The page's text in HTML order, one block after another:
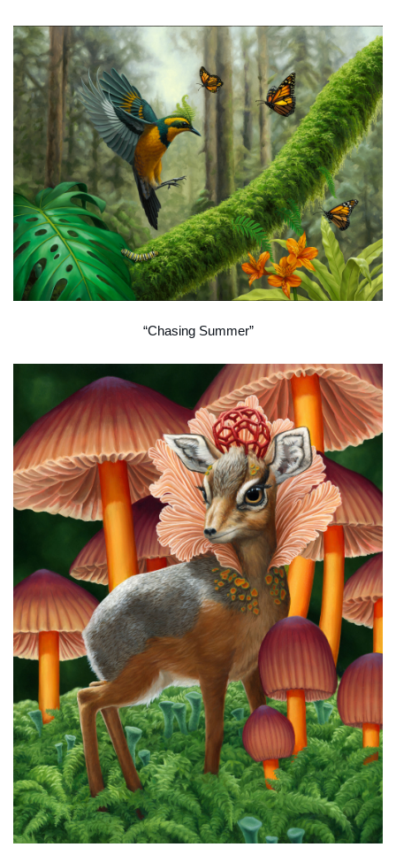
“Chasing Summer”